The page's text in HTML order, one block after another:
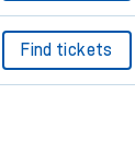
Find tickets